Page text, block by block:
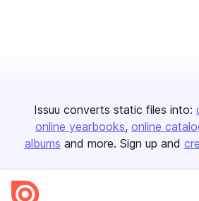
Issuu converts static files into:
online yearbooks online
albums and more. Sign up and